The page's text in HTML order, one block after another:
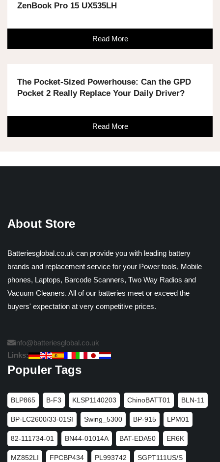
ZenBook Pro 15 UX535LH
Read More
The Pocket-Sized Powerhouse: Can the GPD
Pocket 2 Really Replace Your Daily Driver?
Read More
About Store
Batteriesglobal.co.uk can provide you with leading battery
brands and replacement service for your Power tools, Mobile
phones, Laptops, Barcode Scanners, Two Way Radios and
Vacuum Cleaners. All of our batteries meet or exceed the
buyers' expectation at very competitive prices.
info@batteriesglobal.co.uk
Links:
Populer Tags
BLP865 B-F3 KLSP1140203 ChinoBATT01 BLN-11
BP-LC2600/33-01SI Swing_5300 BP-915 LPM01
82-111734-01 BN44-01014A BAT-EDA50 ER6K
MZ852LI FPCBP434 PL993742 SGPT111US/S